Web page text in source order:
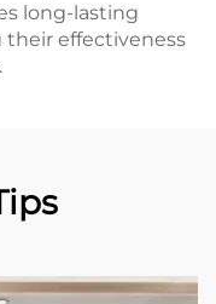
long-lasting
effectiveness